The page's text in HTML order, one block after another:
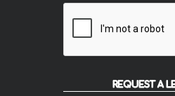
REQUEST A